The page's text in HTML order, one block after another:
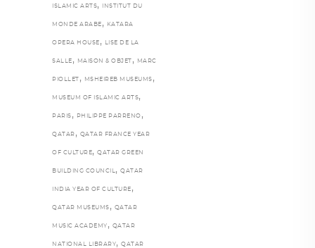
ISLAMIC ARTS, INSTITUT DU
MONDE ARABE , KATARA
OPERA HOUSE , LISE DE LA
SALLE , MAISON & OBJET , MARC
PIOLLET , MSHEIREB MUSEUMS ,
MUSEUM OF ISLAMIC ARTS,
PARIS , PHILIPPE PARRENO ,
QATAR , QATAR FRANCE YEAR
OF CULTURE, QATAR GREEN
BUILDING COUNCIL, QATAR
INDIA YEAR OF CULTURE ,
QATAR MUSEUMS , QATAR
MUSIC ACADEMY , QATAR
NATIONAL LIBRARY, QATAR